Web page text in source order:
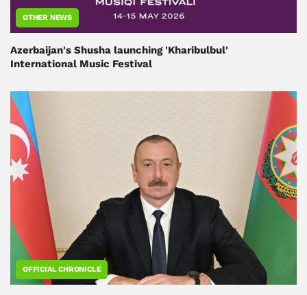
OTHER NEWS
Azerbaijan's Shusha launching 'Kharibulbul'
International Music Festival
OFFICIAL CHRONICLE